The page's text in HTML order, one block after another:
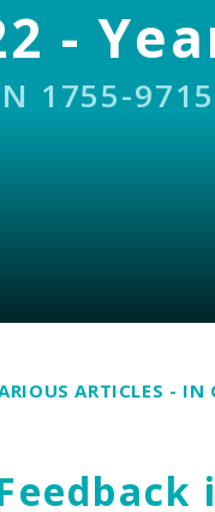
-
1755-9715
ARTICLES - IN